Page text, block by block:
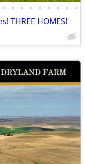
• • • • • • • • •
THREE HOMES!